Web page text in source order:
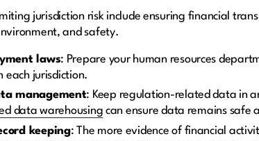
jurisdiction risk include ensuring financial
and safety.
laws: Prepare your human resources
each jurisdiction.
management: Keep regulation-related data in
data warehousing can ensure data remains safe
keeping: The more evidence of financial